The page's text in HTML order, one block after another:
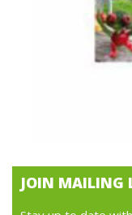
JOIN MAILING